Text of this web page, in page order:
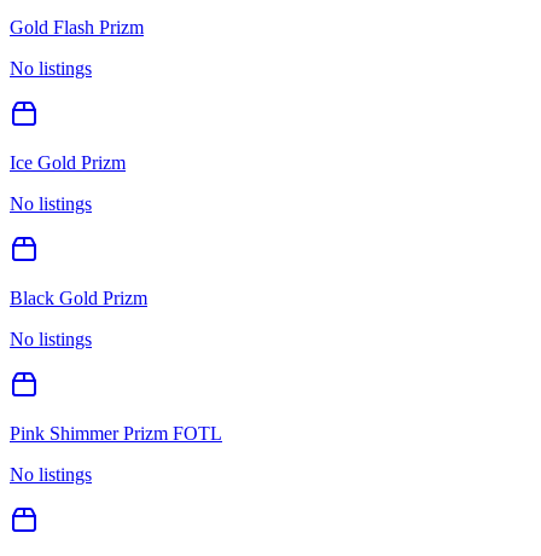
Gold Flash Prizm
No listings
Ice Gold Prizm
No listings
Black Gold Prizm
No listings
Pink Shimmer Prizm FOTL
No listings